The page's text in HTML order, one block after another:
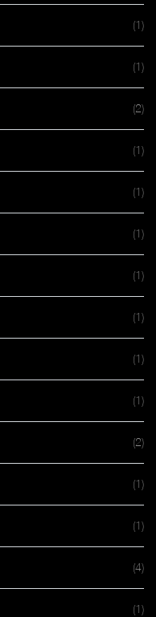
(1)
(1)
(2)
(1)
(1)
(1)
(1)
(1)
(1)
(1)
(2)
(1)
(1)
(4)
(1)